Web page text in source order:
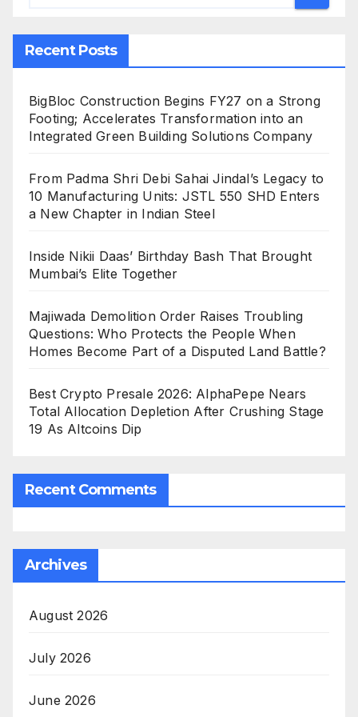
Recent Posts
BigBloc Construction Begins FY27 on a Strong
Footing; Accelerates Transformation into an
Integrated Green Building Solutions Company
From Padma Shri Debi Sahai Jindal’s Legacy to
10 Manufacturing Units: JSTL 550 SHD Enters
a New Chapter in Indian Steel
Inside Nikii Daas’ Birthday Bash That Brought
Mumbai’s Elite Together
Majiwada Demolition Order Raises Troubling
Questions: Who Protects the People When
Homes Become Part of a Disputed Land Battle?
Best Crypto Presale 2026: AlphaPepe Nears
Total Allocation Depletion After Crushing Stage
19 As Altcoins Dip
Recent Comments
Archives
August 2026
July 2026
June 2026